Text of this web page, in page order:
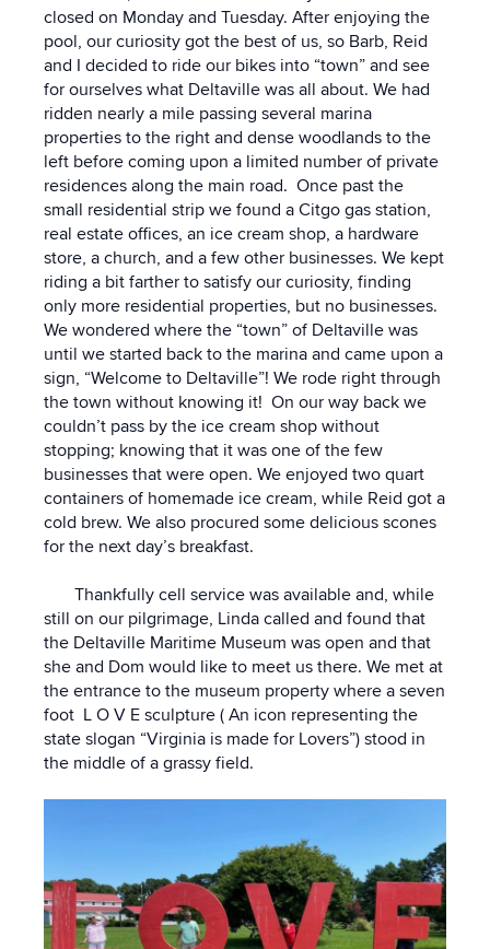
closed on Monday and Tuesday. After enjoying the
pool, our curiosity got the best of us, so Barb, Reid
and I decided to ride our bikes into “town” and see
for ourselves what Deltaville was all about. We had
ridden nearly a mile passing several marina
properties to the right and dense woodlands to the
left before coming upon a limited number of private
residences along the main road. Once past the
small residential strip we found a Citgo gas station,
real estate offices, an ice cream shop, a hardware
store, a church, and a few other businesses. We kept
riding a bit farther to satisfy our curiosity, finding
only more residential properties, but no businesses.
We wondered where the “town” of Deltaville was
until we started back to the marina and came upon a
sign, “Welcome to Deltaville”! We rode right through
the town without knowing it! On our way back we
couldn’t pass by the ice cream shop without
stopping; knowing that it was one of the few
businesses that were open. We enjoyed two quart
containers of homemade ice cream, while Reid got a
cold brew. We also procured some delicious scones
for the next day’s breakfast.
Thankfully cell service was available and, while
still on our pilgrimage, Linda called and found that
the Deltaville Maritime Museum was open and that
she and Dom would like to meet us there. We met at
the entrance to the museum property where a seven
foot L O V E sculpture ( An icon representing the
state slogan “Virginia is made for Lovers”) stood in
the middle of a grassy field.